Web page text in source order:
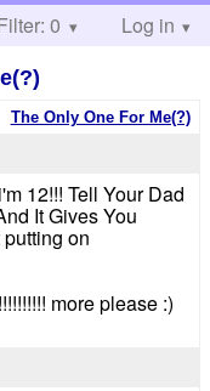
Help
0 Log in
The Only One For Me(?)
12!!! Tell Your Dad
It Gives You
on
more please :)